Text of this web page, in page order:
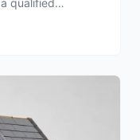
qualified